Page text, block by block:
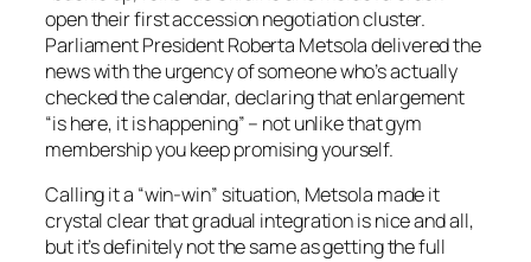
open their first accession negotiation cluster.
Parliament President Roberta Metsola delivered the
news with the urgency of someone who’s actually
checked the calendar, declaring that enlargement
“is here, it is happening” – not unlike that gym
membership you keep promising yourself.
Calling it a “win-win” situation, Metsola made it
crystal clear that gradual integration is nice and all,
but it’s definitely not the same as getting the full